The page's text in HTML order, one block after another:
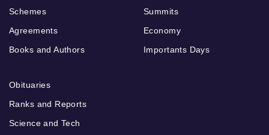
Schemes
Agreements
Books and Authors
Summits
Economy
Importants Days
Obituaries
Ranks and Reports
Science and Tech